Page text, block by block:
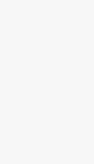
We've
NurseLink provides
homecare services,
wide range of care
coordination, daily
support